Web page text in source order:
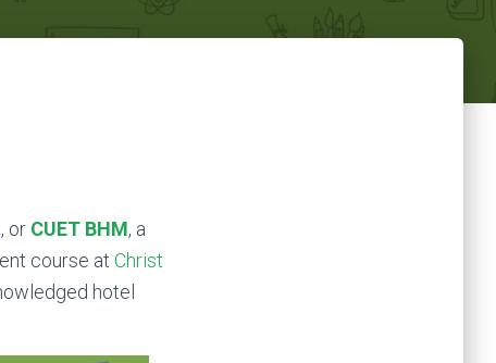
, or CUET BHM, a
course at Christ
hotel